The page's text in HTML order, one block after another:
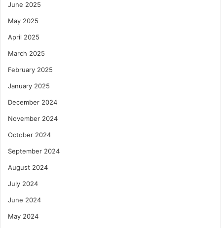
June 2025
May 2025
April 2025
March 2025
February 2025
January 2025
December 2024
November 2024
October 2024
September 2024
August 2024
July 2024
June 2024
May 2024